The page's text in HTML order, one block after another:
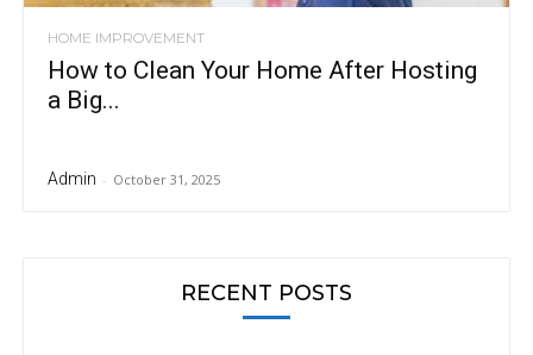
HOME IMPROVEMENT
How to Clean Your Home After Hosting
a Big...
Admin - October 31, 2025
RECENT POSTS